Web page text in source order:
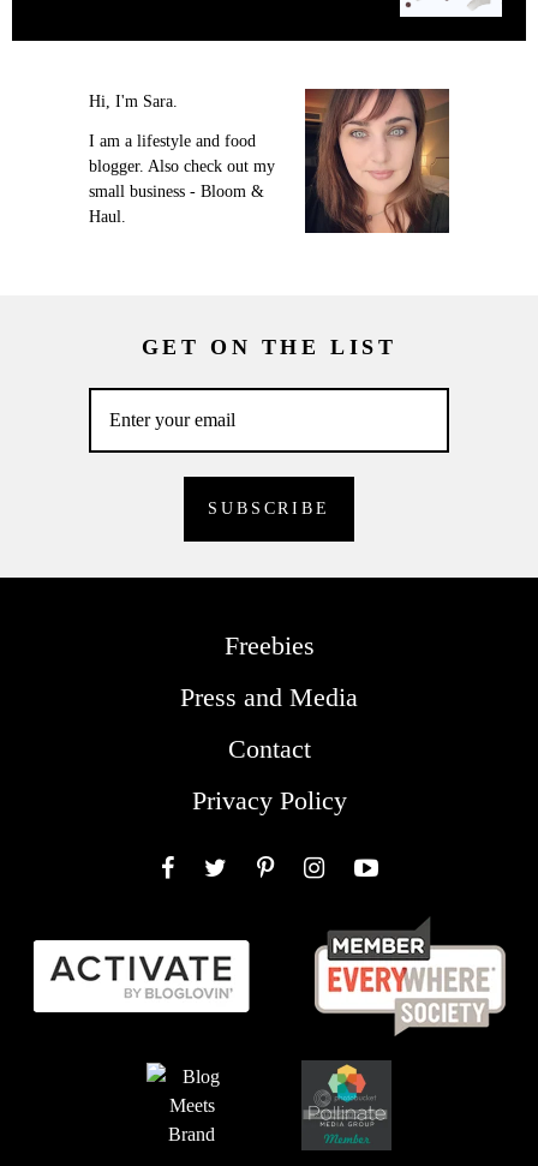
Hi, I'm Sara.
I am a lifestyle and food
blogger. Also check out my
small business - Bloom &
Haul.
GET ON THE LIST
Freebies
Press and Media
Contact
Privacy Policy